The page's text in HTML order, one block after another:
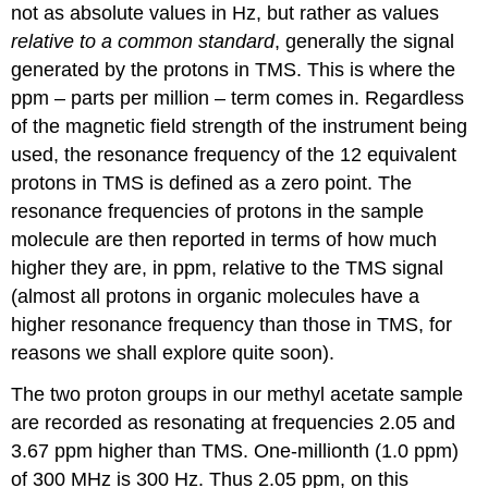
not as absolute values in Hz, but rather as values
relative to a common standard, generally the signal
generated by the protons in TMS. This is where the
ppm – parts per million – term comes in. Regardless
of the magnetic field strength of the instrument being
used, the resonance frequency of the 12 equivalent
protons in TMS is defined as a zero point. The
resonance frequencies of protons in the sample
molecule are then reported in terms of how much
higher they are, in ppm, relative to the TMS signal
(almost all protons in organic molecules have a
higher resonance frequency than those in TMS, for
reasons we shall explore quite soon).
The two proton groups in our methyl acetate sample
are recorded as resonating at frequencies 2.05 and
3.67 ppm higher than TMS. One-millionth (1.0 ppm)
of 300 MHz is 300 Hz. Thus 2.05 ppm, on this